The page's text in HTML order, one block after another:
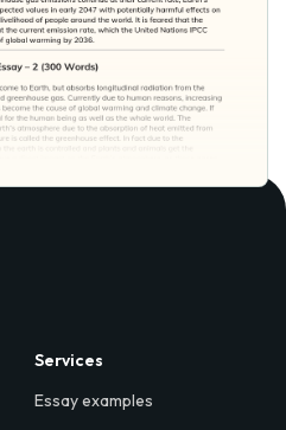
Services
Essay examples